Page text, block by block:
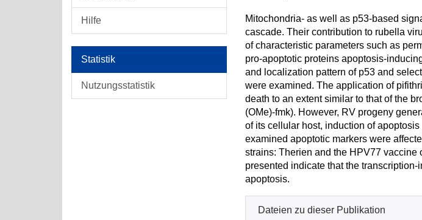
Hilfe
Statistik
Nutzungsstatistik
Mitochondria- as well as p53-based
cascade. Their contribution to rubella
of characteristic parameters such as
pro-apoptotic proteins apoptosis-
and localization pattern of p53 and
were examined. The application of
death to an extent similar to that of the
(OMe)-fmk). However, RV progeny
of its cellular host, induction of
examined apoptotic markers were
strains: Therien and the HPV77 vaccine
presented indicate that the
apoptosis.
Dateien zu dieser Publikation